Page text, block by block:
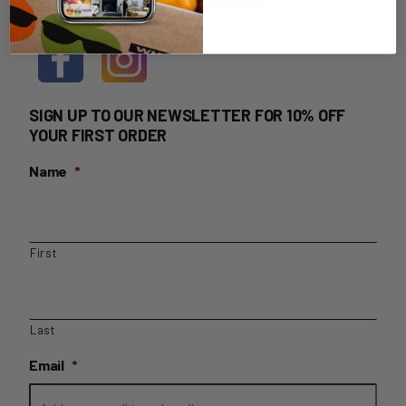
SIGN UP TO OUR NEWSLETTER FOR 10% OFF
YOUR FIRST ORDER
Name *
First
Last
Email *